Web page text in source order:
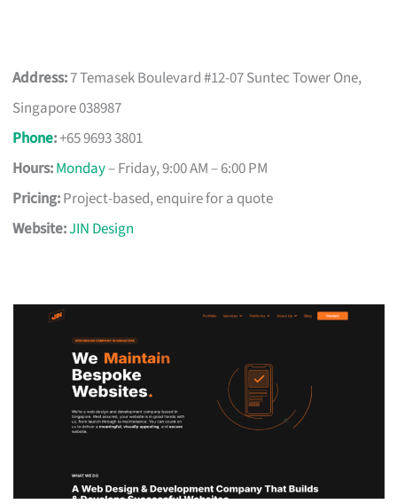
Address:7 Temasek Boulevard #12-07 Suntec Tower One,
Singapore 038987
Phone:+65 9693 3801
Hours:Monday– Friday, 9:00 AM – 6:00 PM
Pricing:Project-based, enquire for a quote
Website:JIN Design